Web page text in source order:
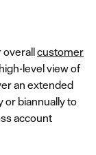
overallcustomer
level view of
an extended
or biannually to
account